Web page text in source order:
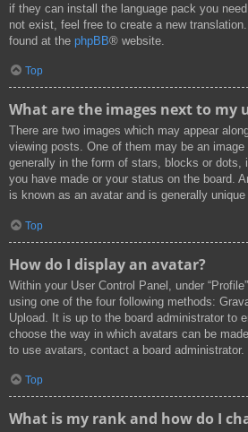
if they can install the language pack you
not exist, feel free to create a new
found at the phpBB® website.
Top
What are the images next to my
There are two images which may appear
viewing posts. One of them may be an
generally in the form of stars, blocks or dots,
you have made or your status on the board.
is known as an avatar and is generally
Top
How do I display an avatar?
Within your User Control Panel, under
using one of the four following methods:
Upload. It is up to the board administrator to
choose the way in which avatars can be
to use avatars, contact a board administrator.
Top
What is my rank and how do I